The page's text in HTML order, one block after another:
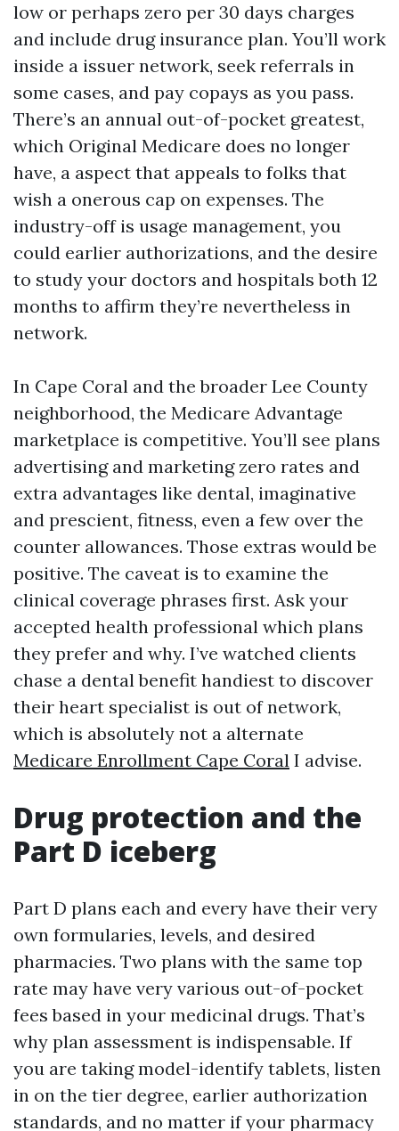
low or perhaps zero per 30 days charges
and include drug insurance plan. You’ll work
inside a issuer network, seek referrals in
some cases, and pay copays as you pass.
There’s an annual out-of-pocket greatest,
which Original Medicare does no longer
have, a aspect that appeals to folks that
wish a onerous cap on expenses. The
industry-off is usage management, you
could earlier authorizations, and the desire
to study your doctors and hospitals both 12
months to affirm they’re nevertheless in
network.
In Cape Coral and the broader Lee County
neighborhood, the Medicare Advantage
marketplace is competitive. You’ll see plans
advertising and marketing zero rates and
extra advantages like dental, imaginative
and prescient, fitness, even a few over the
counter allowances. Those extras would be
positive. The caveat is to examine the
clinical coverage phrases first. Ask your
accepted health professional which plans
they prefer and why. I’ve watched clients
chase a dental benefit handiest to discover
their heart specialist is out of network,
which is absolutely not a alternate
Medicare Enrollment Cape Coral I advise.
Drug protection and the
Part D iceberg
Part D plans each and every have their very
own formularies, levels, and desired
pharmacies. Two plans with the same top
rate may have very various out-of-pocket
fees based in your medicinal drugs. That’s
why plan assessment is indispensable. If
you are taking model-identify tablets, listen
in on the tier degree, earlier authorization
standards, and no matter if your pharmacy